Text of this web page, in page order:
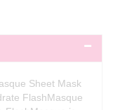
Sheet Mask
FlashMasque